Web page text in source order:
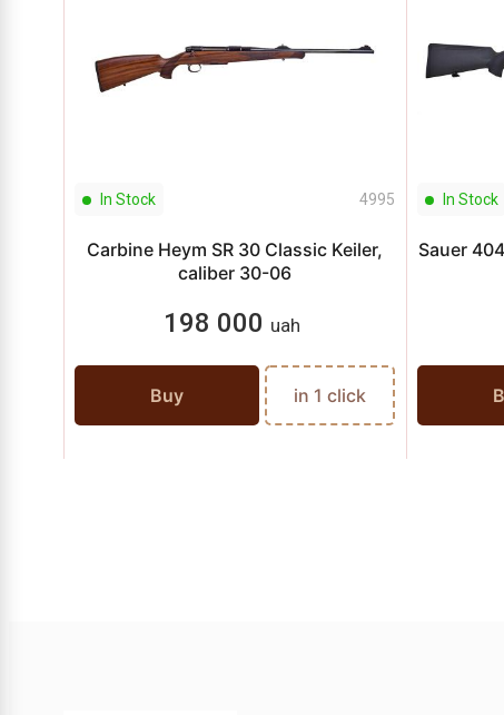
In Stock 4995
Carbine Heym SR 30 Classic Keiler,
caliber 30-06
198 000 uah
Buy in 1 click
In Stock
Sauer